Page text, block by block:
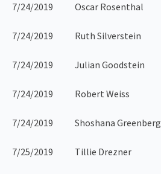
7/24/2019 Oscar Rosenthal
7/24/2019 Ruth Silverstein
7/24/2019 Julian Goodstein
7/24/2019 Robert Weiss
7/24/2019 Shoshana Greenberg
7/25/2019 Tillie Drezner